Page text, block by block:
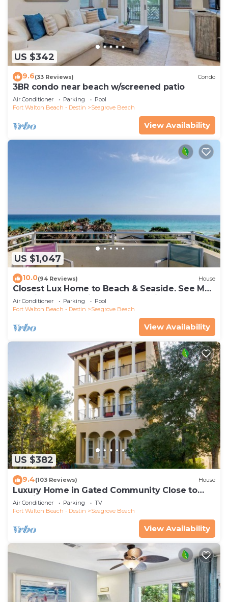
US $342
9.6(33 Reviews) Condo
3BR condo near beach w/screened patio
Air Conditioner Parking
Pool
Fort Walton Beach - Destin
Seagrove Beach
View Availability
US $1,047
10.0(94 Reviews) House
Closest Lux Home to Beach & Seaside. See Map
&Reviews! Pool, Bikes, Beach Chairs
Air Conditioner Parking
Pool
Fort Walton Beach - Destin
Seagrove Beach
View Availability
US $382
9.4(103 Reviews) House
Luxury Home in Gated Community Close to
Seaside and STEPS to the Beach!
Air Conditioner Parking
TV
Fort Walton Beach - Destin
Seagrove Beach
View Availability